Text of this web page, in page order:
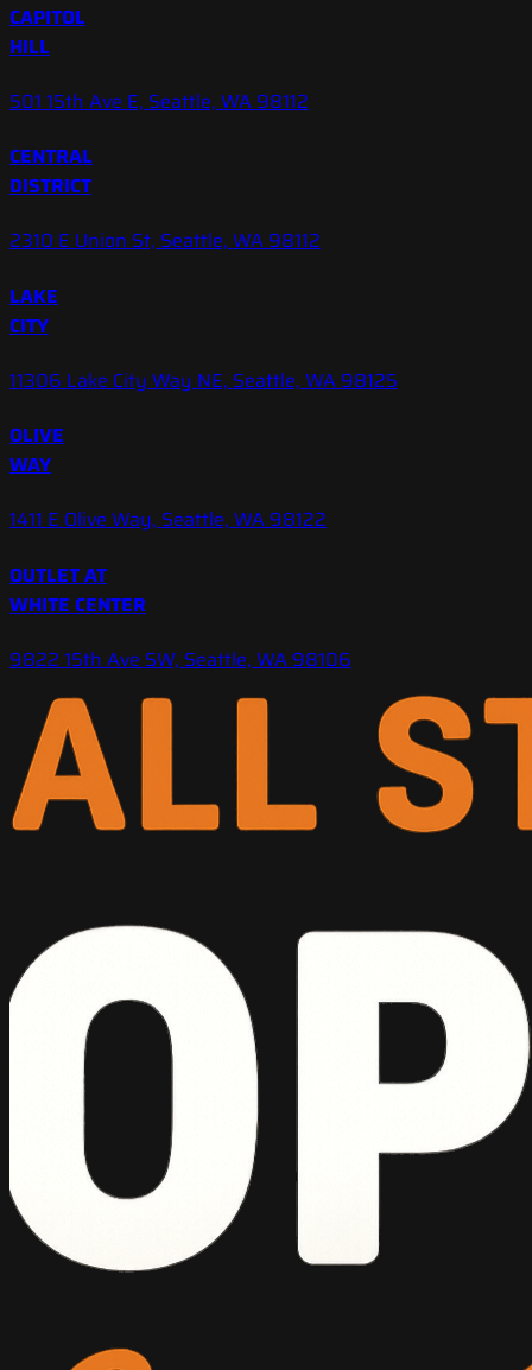
CAPITOL
HILL
501 15th Ave E, Seattle, WA 98112
CENTRAL
DISTRICT
2310 E Union St, Seattle, WA 98112
LAKE
CITY
11306 Lake City Way NE, Seattle, WA 98125
OLIVE
WAY
1411 E Olive Way, Seattle, WA 98122
OUTLET AT
WHITE CENTER
9822 15th Ave SW, Seattle, WA 98106